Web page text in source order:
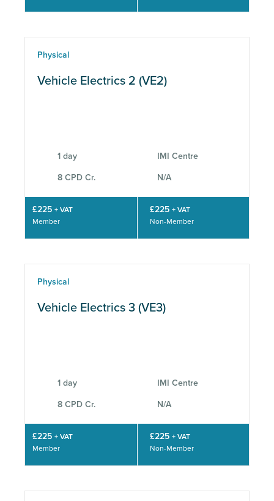
Physical
Vehicle Electrics 2 (VE2)
1 day IMI Centre
8 CPD Cr. N/A
£225 + VAT
Member
£225 + VAT
Non-Member
Physical
Vehicle Electrics 3 (VE3)
1 day IMI Centre
8 CPD Cr. N/A
£225 + VAT
Member
£225 + VAT
Non-Member